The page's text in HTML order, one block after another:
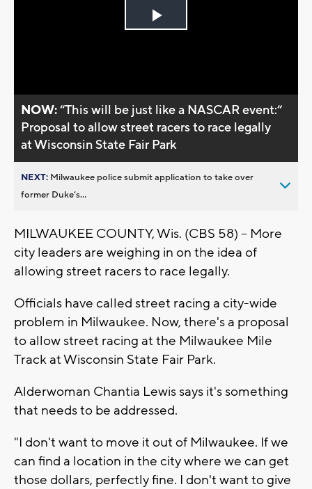
Play
NOW:“This will be just like a NASCAR event:“
Proposal to allow street racers to race legally
at Wisconsin State Fair Park
NEXT: Milwaukee police submit application to take over
former Duke’s...
MILWAUKEE COUNTY, Wis. (CBS 58) -- More
city leaders are weighing in on the idea of
allowing street racers to race legally.
Officials have called street racing a city-wide
problem in Milwaukee. Now, there's a proposal
to allow street racing at the Milwaukee Mile
Track at Wisconsin State Fair Park.
Alderwoman Chantia Lewis says it's something
that needs to be addressed.
"I don't want to move it out of Milwaukee. If we
can find a location in the city where we can get
those dollars, perfectly fine. I don't want to give